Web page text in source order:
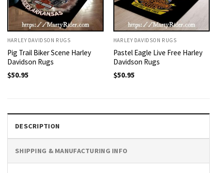
HARLEY DAVIDSON RUGS
Pig Trail Biker Scene Harley
Davidson Rugs
$50.95
HARLEY DAVIDSON RUGS
Pastel Eagle Live Free Harley
Davidson Rugs
$50.95
DESCRIPTION
SHIPPING & MANUFACTURING INFO